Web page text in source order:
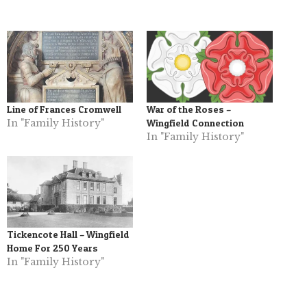
Line of Frances Cromwell
In "Family History"
War of the Roses –
Wingfield Connection
In "Family History"
Tickencote Hall – Wingfield
Home For 250 Years
In "Family History"